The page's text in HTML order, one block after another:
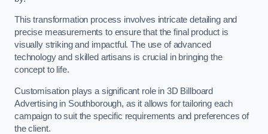
This transformation process involves intricate detailing and
precise measurements to ensure that the final product is
visually striking and impactful. The use of advanced
technology and skilled artisans is crucial in bringing the
concept to life.
Customisation plays a significant role in 3D Billboard
Advertising in Southborough, as it allows for tailoring each
campaign to suit the specific requirements and preferences of
the client.